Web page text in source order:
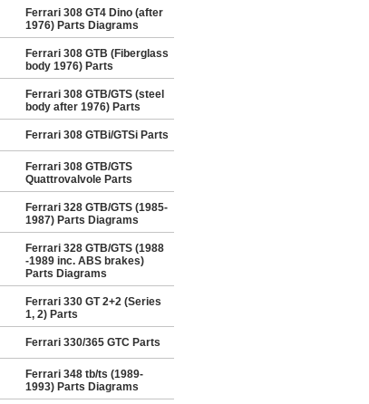
Ferrari 308 GT4 Dino (after
1976) Parts Diagrams
Ferrari 308 GTB (Fiberglass
body 1976) Parts
Ferrari 308 GTB/GTS (steel
body after 1976) Parts
Ferrari 308 GTBi/GTSi Parts
Ferrari 308 GTB/GTS
Quattrovalvole Parts
Ferrari 328 GTB/GTS (1985-
1987) Parts Diagrams
Ferrari 328 GTB/GTS (1988
-1989 inc. ABS brakes)
Parts Diagrams
Ferrari 330 GT 2+2 (Series
1, 2) Parts
Ferrari 330/365 GTC Parts
Ferrari 348 tb/ts (1989-
1993) Parts Diagrams